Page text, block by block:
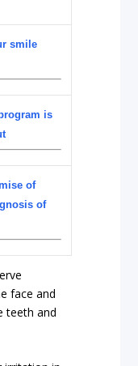
smile
is
of
of
face and
teeth and